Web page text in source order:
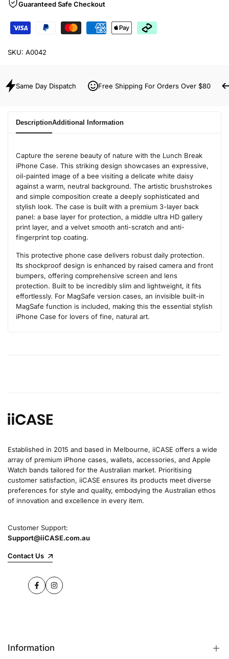
Guaranteed Safe Checkout
SKU: A0042
Same Day Dispatch Free Shipping For Orders Over $80
DescriptionAdditional Information
Capture the serene beauty of nature with the Lunch Break
iPhone Case. This striking design showcases an expressive,
oil-painted image of a bee visiting a delicate white daisy
against a warm, neutral background. The artistic brushstrokes
and simple composition create a deeply sophisticated and
stylish look. The case is built with a premium 3-layer back
panel: a base layer for protection, a middle ultra HD gallery
print layer, and a velvet smooth anti-scratch and anti-
fingerprint top coating.
This protective phone case delivers robust daily protection.
Its shockproof design is enhanced by raised camera and front
bumpers, offering comprehensive screen and lens
protection. Built to be incredibly slim and lightweight, it fits
effortlessly. For MagSafe version cases, an invisible built-in
MagSafe function is included, making this the essential stylish
iPhone Case for lovers of fine, natural art.
Established in 2015 and based in Melbourne, iiCASE offers a wide
array of premium iPhone cases, wallets, accessories, and Apple
Watch bands tailored for the Australian market. Prioritising
customer satisfaction, iiCASE ensures its products meet diverse
preferences for style and quality, embodying the Australian ethos
of innovation and excellence in every item.
Customer Support:
Support@iiCASE.com.au
Contact Us
FacebookInstagram
Information